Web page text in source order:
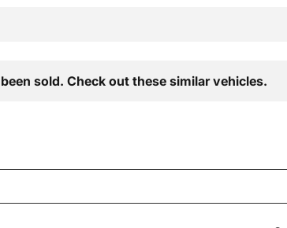
sold. Check out these similar vehicles.